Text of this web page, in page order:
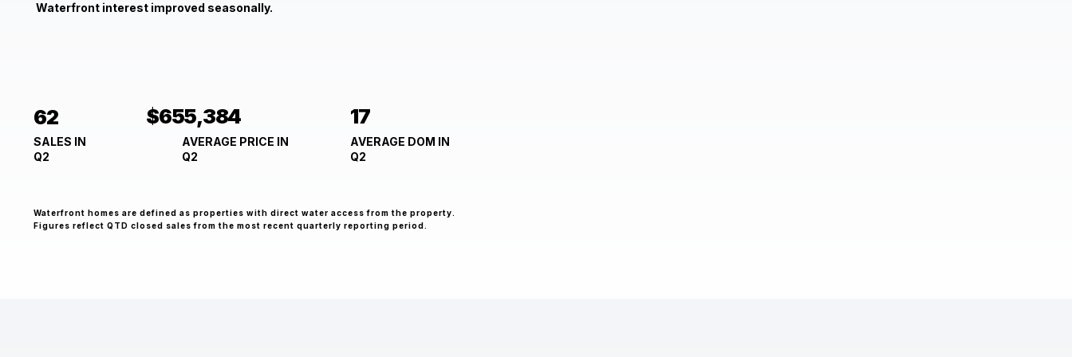
Waterfront interest improved seasonally.
$655,384
AVERAGE PRICE IN
Q2
62
SALES IN
Q2
17
AVERAGE DOM IN
Q2
Waterfront homes are defined as properties with direct water access from the property.
Figures reflect QTD closed sales from the most recent quarterly reporting period.